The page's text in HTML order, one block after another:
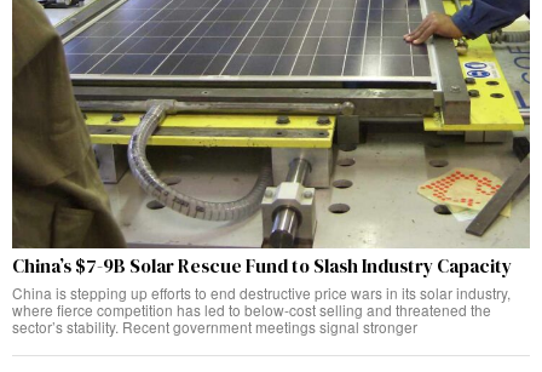
China’s $7-9B Solar Rescue Fund to Slash Industry Capacity
China is stepping up efforts to end destructive price wars in its solar industry,
where fierce competition has led to below-cost selling and threatened the
sector’s stability. Recent government meetings signal stronger